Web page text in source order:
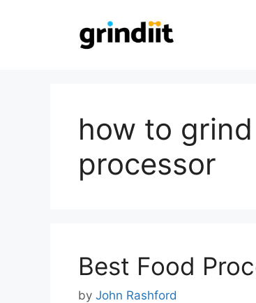
how to
processor
Best Food
by John Rashford